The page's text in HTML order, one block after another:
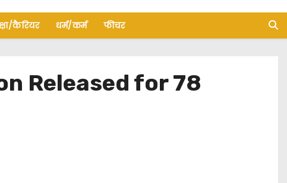
कैरियर धर्म/कर्म फीचर
Released for 78